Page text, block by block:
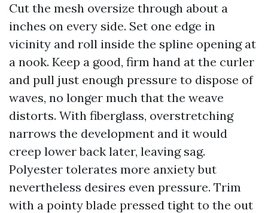
Cut the mesh oversize through about a
inches on every side. Set one edge in
vicinity and roll inside the spline opening at
a nook. Keep a good, firm hand at the curler
and pull just enough pressure to dispose of
waves, no longer much that the weave
distorts. With fiberglass, overstretching
narrows the development and it would
creep lower back later, leaving sag.
Polyester tolerates more anxiety but
nevertheless desires even pressure. Trim
with a pointy blade pressed tight to the out